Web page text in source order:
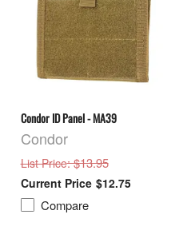
Condor ID Panel - MA39
Condor
List Price: $13.95
$12.75
Compare